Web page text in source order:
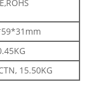
15.50KG